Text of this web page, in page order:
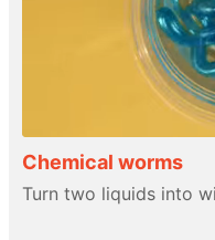
Chemical worms
Turn two liquids into